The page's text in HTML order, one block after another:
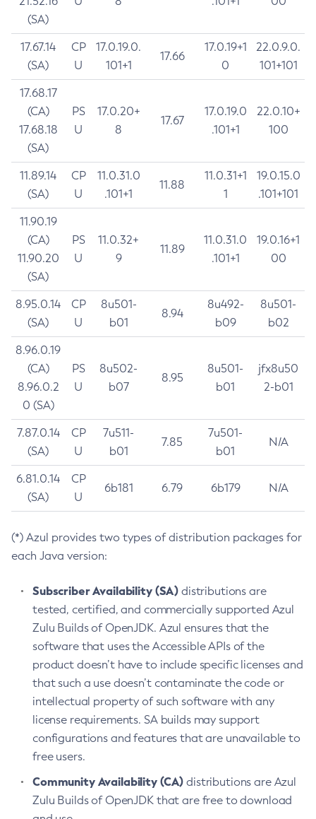
(SA)
17.67.14
(SA)
CP
U
17.0.19.0.
101+1
17.66
17.0.19+1
0
22.0.9.0.
101+101
17.68.17
(CA)
17.68.18
(SA)
PS
U
17.0.20+
8
17.67
17.0.19.0
.101+1
22.0.10+
100
11.89.14
(SA)
CP
U
11.0.31.0
.101+1
11.88
11.0.31+1
1
19.0.15.0
.101+101
11.90.19
(CA)
11.90.20
(SA)
PS
U
11.0.32+
9
11.89
11.0.31.0
.101+1
19.0.16+1
00
8.95.0.14
(SA)
CP
U
8u501-
b01
8.94
8u492-
b09
8u501-
b02
8.96.0.19
(CA)
8.96.0.2
0 (SA)
PS
U
8u502-
b07
8.95
8u501-
b01
jfx8u50
2-b01
7.87.0.14
(SA)
CP
U
7u511-
b01
7.85
7u501-
b01
N/A
6.81.0.14
(SA)
CP
U
6b181 6.79 6b179 N/A
(*) Azul provides two types of distribution packages for
each Java version:
Subscriber Availability (SA) distributions are
tested, certified, and commercially supported Azul
Zulu Builds of OpenJDK. Azul ensures that the
software that uses the Accessible APIs of the
product doesn’t have to include specific licenses and
that such a use doesn’t contaminate the code or
intellectual property of such software with any
license requirements. SA builds may support
configurations and features that are unavailable to
free users.
Community Availability (CA) distributions are Azul
Zulu Builds of OpenJDK that are free to download